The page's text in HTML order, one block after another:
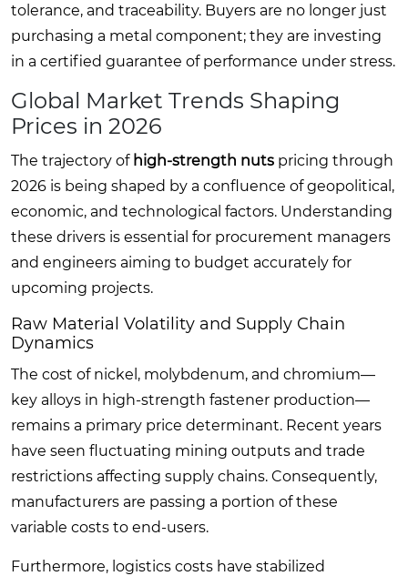
tolerance, and traceability. Buyers are no longer just
purchasing a metal component; they are investing
in a certified guarantee of performance under stress.
Global Market Trends Shaping
Prices in 2026
The trajectory of high-strength nuts pricing through
2026 is being shaped by a confluence of geopolitical,
economic, and technological factors. Understanding
these drivers is essential for procurement managers
and engineers aiming to budget accurately for
upcoming projects.
Raw Material Volatility and Supply Chain
Dynamics
The cost of nickel, molybdenum, and chromium—
key alloys in high-strength fastener production—
remains a primary price determinant. Recent years
have seen fluctuating mining outputs and trade
restrictions affecting supply chains. Consequently,
manufacturers are passing a portion of these
variable costs to end-users.
Furthermore, logistics costs have stabilized